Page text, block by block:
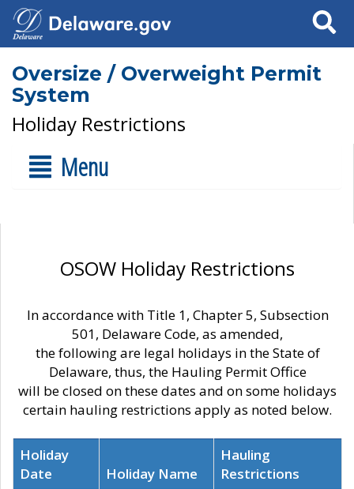
Search
Oversize / Overweight Permit
System
Holiday Restrictions
Menu
OSOW Holiday Restrictions
In accordance with Title 1, Chapter 5, Subsection
501, Delaware Code, as amended,
the following are legal holidays in the State of
Delaware, thus, the Hauling Permit Office
will be closed on these dates and on some holidays
certain hauling restrictions apply as noted below.
Holiday
Date
Holiday Name
Hauling
Restrictions